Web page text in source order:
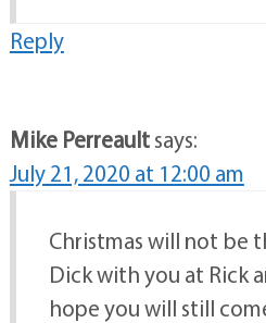
Reply
Mike Perreaultsays:
July 21, 2020 at 12:00 am
Christmas will not be
Dick with you at Rick
hope you will still